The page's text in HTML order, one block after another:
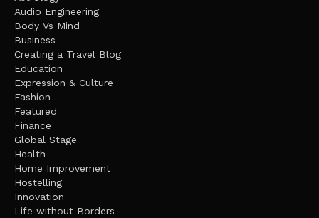
Audio Engineering
Body Vs Mind
Business
Creating a Travel Blog
Education
Expression & Culture
Fashion
Featured
Finance
Global Stage
Health
Home Improvement
Hostelling
Innovation
Life without Borders